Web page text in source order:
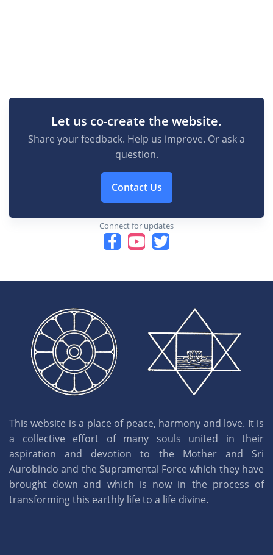
Let us co-create the website.
Share your feedback. Help us improve. Or ask a
question.
Contact Us
Connect for updates
This website is a place of peace, harmony and love. It is
a collective effort of many souls united in their
aspiration and devotion to the Mother and Sri
Aurobindo and the Supramental Force which they have
brought down and which is now in the process of
transforming this earthly life to a life divine.